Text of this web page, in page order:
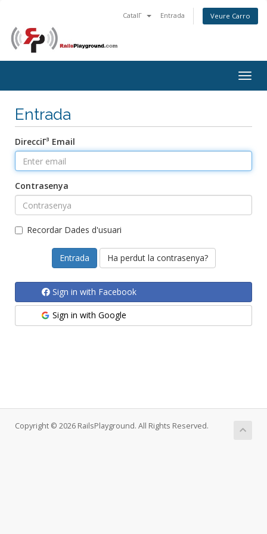
CatalΓ Entrada Veure Carro
Entrada
DirecciΓ³ Email
Contrasenya
Recordar Dades d'usuari
Ha perdut la contrasenya?
Sign in with Facebook
Sign in with Google
Copyright © 2026 RailsPlayground. All Rights Reserved.